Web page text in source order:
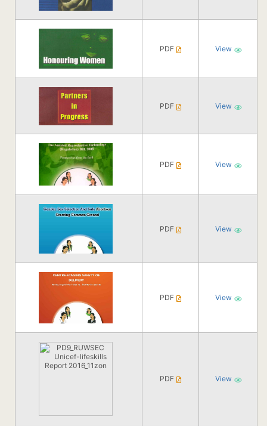
PDF View
PDF View
PDF View
PDF View
PDF View
PDF View